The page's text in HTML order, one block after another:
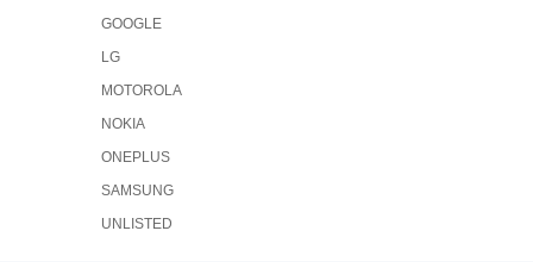
GOOGLE
LG
MOTOROLA
NOKIA
ONEPLUS
SAMSUNG
UNLISTED